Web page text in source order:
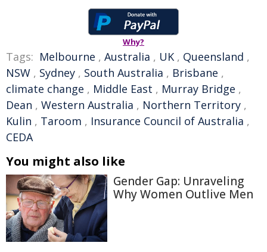
Why?
Tags: Melbourne , Australia , UK , Queensland ,
NSW , Sydney , South Australia , Brisbane ,
climate change , Middle East , Murray Bridge ,
Dean , Western Australia , Northern Territory ,
Kulin , Taroom , Insurance Council of Australia ,
CEDA
You might also like
Gender Gap: Unraveling
Why Women Outlive Men